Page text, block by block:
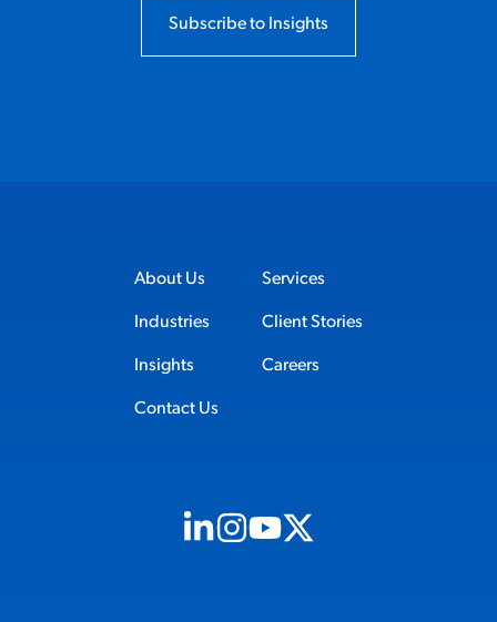
Subscribe to Insights
About Us Services
Industries Client Stories
Insights Careers
Contact Us
Visit us on Linkedin (opens in new tab)
Visit us on Instagram (opens in new
Visit us on Youtube (opens in
Visit us on X (opens in new